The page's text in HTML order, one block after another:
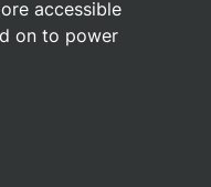
accessible
on to power